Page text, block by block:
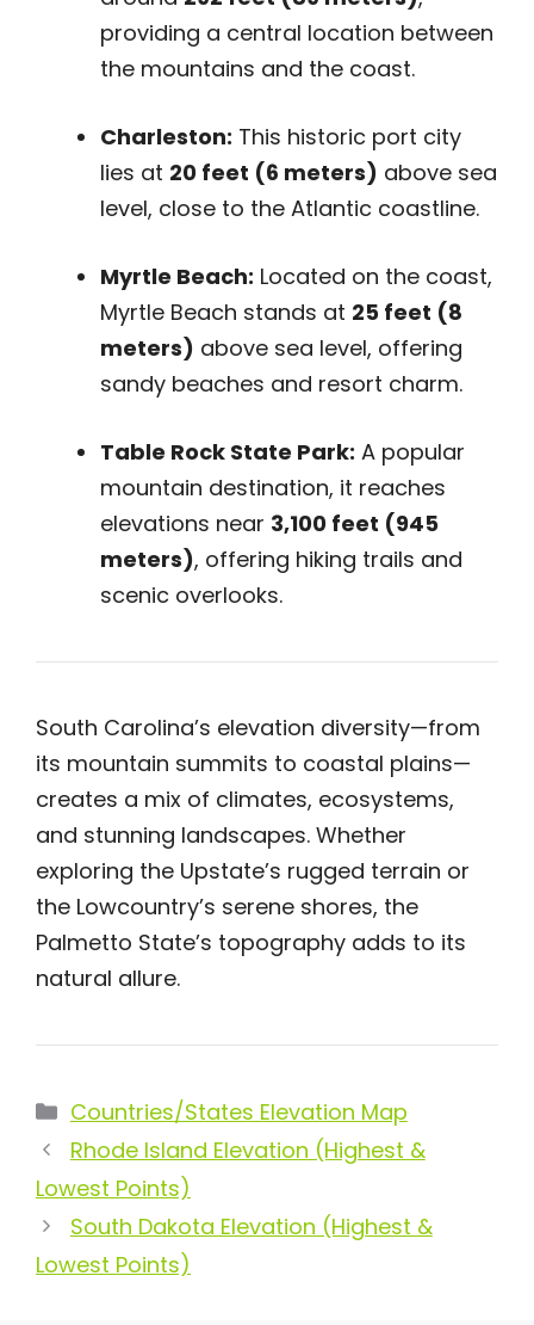
providing a central location between
the mountains and the coast.
Charleston: This historic port city
lies at 20 feet (6 meters) above sea
level, close to the Atlantic coastline.
Myrtle Beach: Located on the coast,
Myrtle Beach stands at 25 feet (8
meters) above sea level, offering
sandy beaches and resort charm.
Table Rock State Park: A popular
mountain destination, it reaches
elevations near 3,100 feet (945
meters), offering hiking trails and
scenic overlooks.
South Carolina’s elevation diversity—from
its mountain summits to coastal plains—
creates a mix of climates, ecosystems,
and stunning landscapes. Whether
exploring the Upstate’s rugged terrain or
the Lowcountry’s serene shores, the
Palmetto State’s topography adds to its
natural allure.
Categories
Countries/States Elevation Map
Rhode Island Elevation (Highest &
Lowest Points)
South Dakota Elevation (Highest &
Lowest Points)